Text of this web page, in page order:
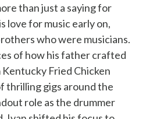
than just a saying for
love for music early on,
who were musicians.
of how his father crafted
Fried Chicken
thrilling gigs around the
role as the drummer